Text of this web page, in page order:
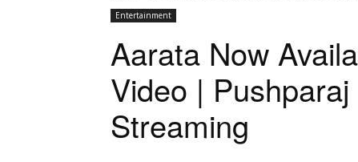
Entertainment
Aarata Now
Video |
Streaming